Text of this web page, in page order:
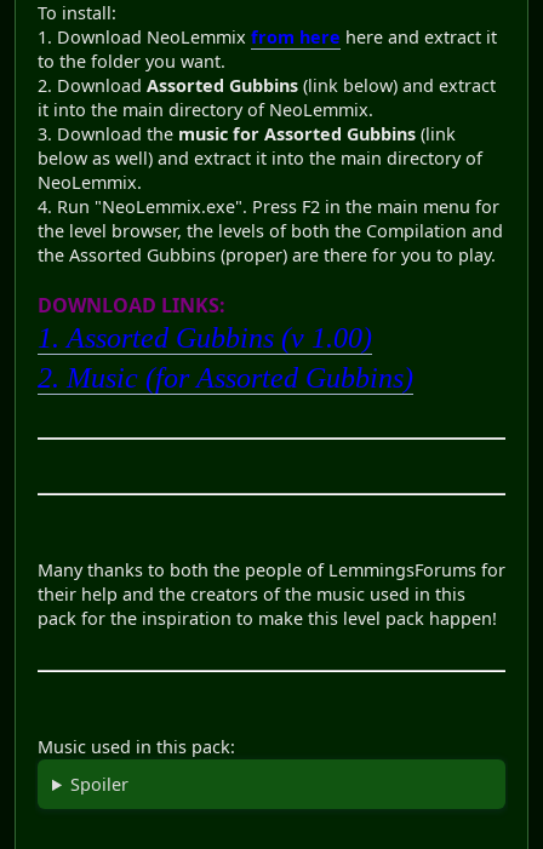
To install:
1. Download NeoLemmix from here here and extract it
to the folder you want.
2. Download Assorted Gubbins (link below) and extract
it into the main directory of NeoLemmix.
3. Download the music for Assorted Gubbins (link
below as well) and extract it into the main directory of
NeoLemmix.
4. Run "NeoLemmix.exe". Press F2 in the main menu for
the level browser, the levels of both the Compilation and
the Assorted Gubbins (proper) are there for you to play.
DOWNLOAD LINKS:
1. Assorted Gubbins (v 1.00)
2. Music (for Assorted Gubbins)
Many thanks to both the people of LemmingsForums for
their help and the creators of the music used in this
pack for the inspiration to make this level pack happen!
Music used in this pack:
Spoiler